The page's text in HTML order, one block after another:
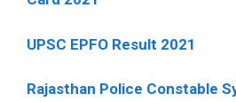
UPSC EPFO Result 2021
Rajasthan Police Constable